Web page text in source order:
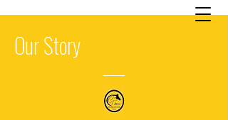
OurStory